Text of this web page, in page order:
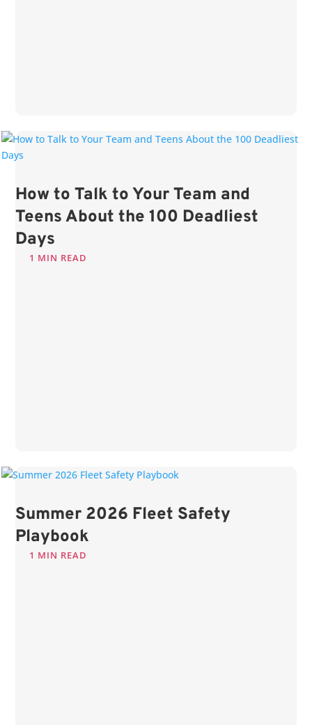
How to Talk to Your Team and
Teens About the 100 Deadliest
Days
1 MIN READ
Summer 2026 Fleet Safety
Playbook
1 MIN READ